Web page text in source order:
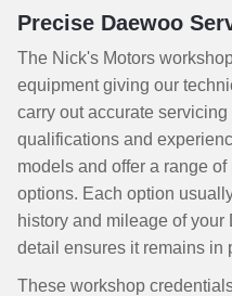
Precise Daewoo
The Nick's Motors
equipment giving our
carry out accurate
qualifications and
models and offer a range
options. Each option
history and mileage of
detail ensures it remains in
These workshop